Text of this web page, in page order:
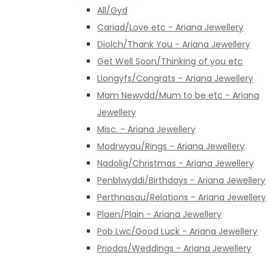
All/Gyd
Cariad/Love etc - Ariana Jewellery
Diolch/Thank You - Ariana Jewellery
Get Well Soon/Thinking of you etc
Llongyfs/Congrats - Ariana Jewellery
Mam Newydd/Mum to be etc - Ariana
Jewellery
Misc. - Ariana Jewellery
Modrwyau/Rings - Ariana Jewellery
Nadolig/Christmas - Ariana Jewellery
Penblwyddi/Birthdays - Ariana Jewellery
Perthnasau/Relations - Ariana Jewellery
Plaen/Plain - Ariana Jewellery
Pob Lwc/Good Luck - Ariana Jewellery
Priodas/Weddings - Ariana Jewellery